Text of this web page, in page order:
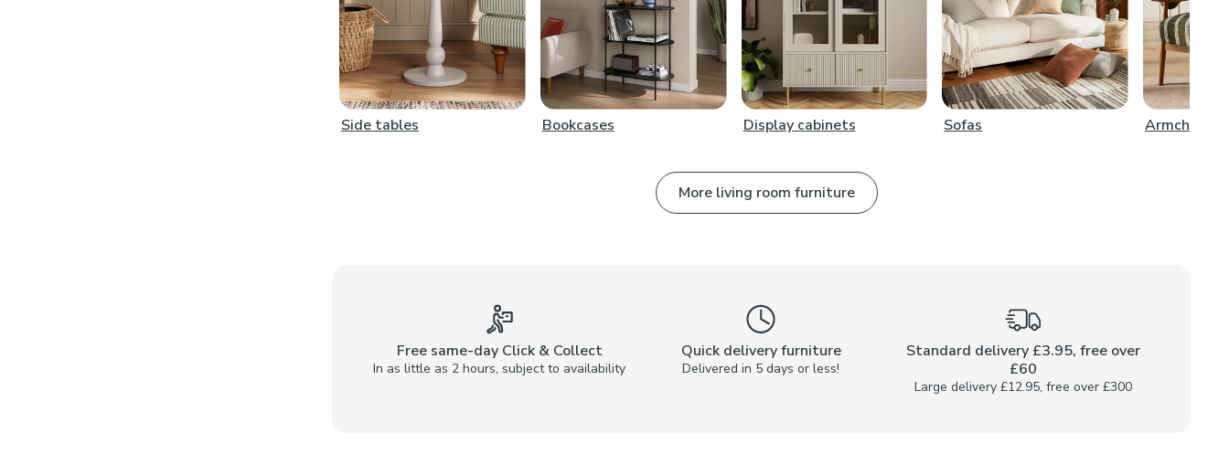
Side tables Bookcases Display cabinets Sofas Armchairs
More living room furniture
Free same-day Click & Collect
In as little as 2 hours, subject to availability
Quick delivery furniture
Delivered in 5 days or less!
Standard delivery £3.95, free over
£60
Large delivery £12.95, free over £300